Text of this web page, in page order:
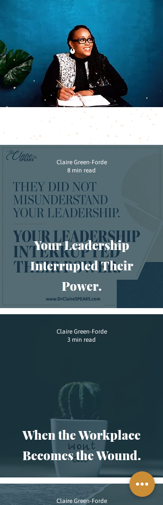
Your Leadership
Interrupted Their
Power.
Claire Green-Forde
8 min read
When the Workplace
Becomes the Wound.
Claire Green-Forde
3 min read
Claire Green-Forde